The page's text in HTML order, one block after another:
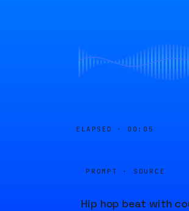
ELAPSED · 00:05
PROMPT · SOURCE
Hip hop beat with